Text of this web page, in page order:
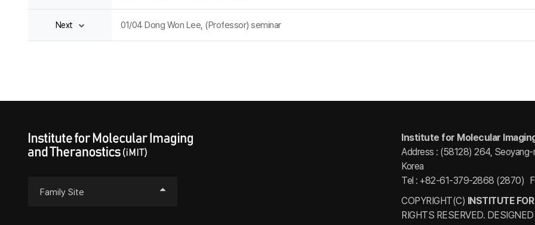
Next 01/04 Dong Won Lee, (Professor) seminar
Family Site
Institute for Molecular
Address : (58128) 264,
Korea
Tel : +82-61-379-2868 (2870)
COPYRIGHT(C) INSTITUTE
RIGHTS RESERVED.